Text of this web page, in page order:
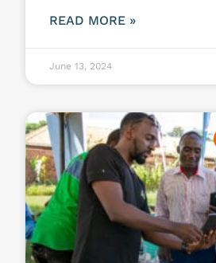
READ MORE »
June 13, 2024